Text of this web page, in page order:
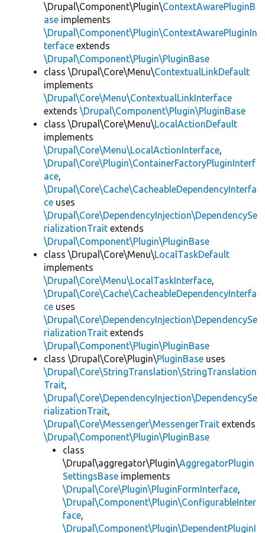
\Drupal\Component\Plugin\ContextAwarePluginB
ase implements
\Drupal\Component\Plugin\ContextAwarePluginIn
terface extends
\Drupal\Component\Plugin\PluginBase
class \Drupal\Core\Menu\ContextualLinkDefault
implements
\Drupal\Core\Menu\ContextualLinkInterface
extends \Drupal\Component\Plugin\PluginBase
class \Drupal\Core\Menu\LocalActionDefault
implements
\Drupal\Core\Menu\LocalActionInterface,
\Drupal\Core\Plugin\ContainerFactoryPluginInterf
ace,
\Drupal\Core\Cache\CacheableDependencyInterfa
ce uses
\Drupal\Core\DependencyInjection\DependencySe
rializationTrait extends
\Drupal\Component\Plugin\PluginBase
class \Drupal\Core\Menu\LocalTaskDefault
implements
\Drupal\Core\Menu\LocalTaskInterface,
\Drupal\Core\Cache\CacheableDependencyInterfa
ce uses
\Drupal\Core\DependencyInjection\DependencySe
rializationTrait extends
\Drupal\Component\Plugin\PluginBase
class \Drupal\Core\Plugin\PluginBase uses
\Drupal\Core\StringTranslation\StringTranslation
Trait,
\Drupal\Core\DependencyInjection\DependencySe
rializationTrait,
\Drupal\Core\Messenger\MessengerTrait extends
\Drupal\Component\Plugin\PluginBase
class
\Drupal\aggregator\Plugin\AggregatorPlugin
SettingsBase implements
\Drupal\Core\Plugin\PluginFormInterface,
\Drupal\Component\Plugin\ConfigurableInter
face,
\Drupal\Component\Plugin\DependentPluginI